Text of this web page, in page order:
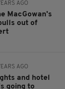
AGO
MacGowan's
out of
AGO
and hotel
going to